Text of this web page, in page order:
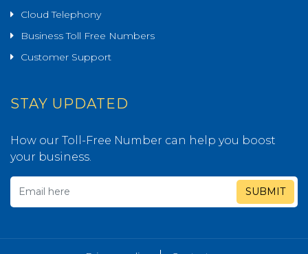
Cloud Telephony
Business Toll Free Numbers
Customer Support
STAY UPDATED
How our Toll-Free Number can help you boost
your business.
SUBMIT